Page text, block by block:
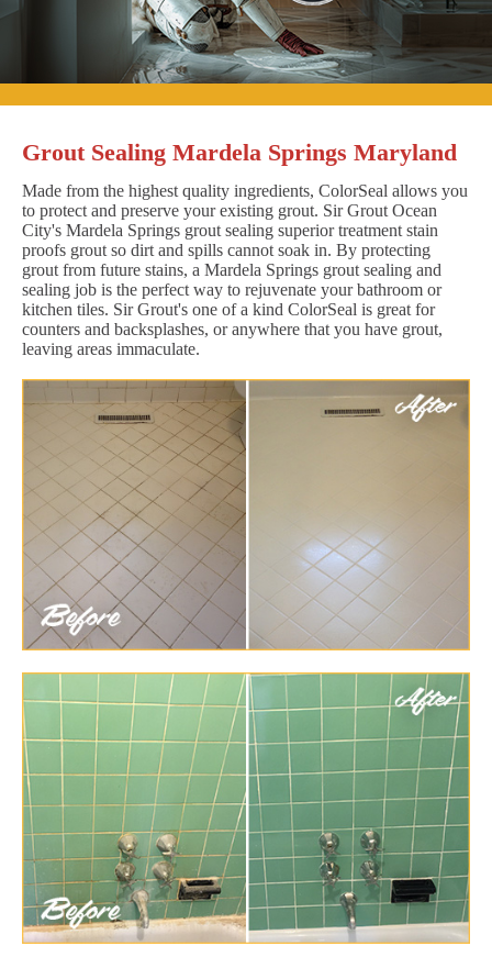
Grout Sealing Mardela Springs Maryland
Made from the highest quality ingredients, ColorSeal allows you
to protect and preserve your existing grout. Sir Grout Ocean
City's Mardela Springs grout sealing superior treatment stain
proofs grout so dirt and spills cannot soak in. By protecting
grout from future stains, a Mardela Springs grout sealing and
sealing job is the perfect way to rejuvenate your bathroom or
kitchen tiles. Sir Grout's one of a kind ColorSeal is great for
counters and backsplashes, or anywhere that you have grout,
leaving areas immaculate.